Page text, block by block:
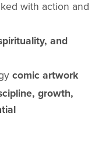
with action and
and
comic artwork
growth,